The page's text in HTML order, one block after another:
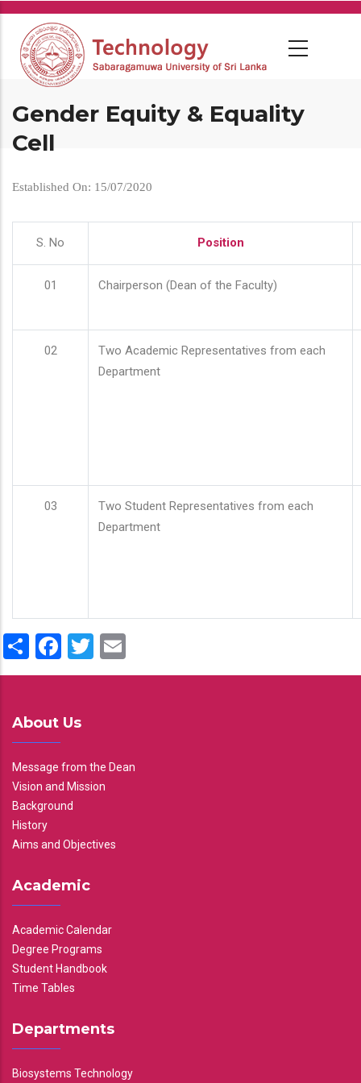
Skip
main
content
Gender Equity & Equality
Cell
Established On: 15/07/2020
S. No Position
01 Chairperson (Dean of the Faculty)
02
Two Academic Representatives from each
Department
03
Two Student Representatives from each
Department
ShareFacebook
Twitter
About Us
Message from the Dean
Vision and Mission
Background
History
Aims and Objectives
Academic
Academic Calendar
Degree Programs
Student Handbook
Time Tables
Departments
Biosystems Technology